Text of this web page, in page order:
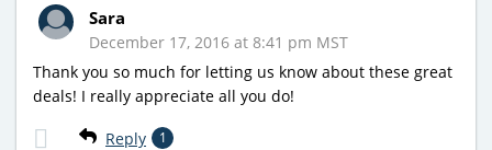
Sara
December 17, 2016 at 8:41 pm MST
Thank you so much for letting us know about these great
deals! I really appreciate all you do!
Reply 1